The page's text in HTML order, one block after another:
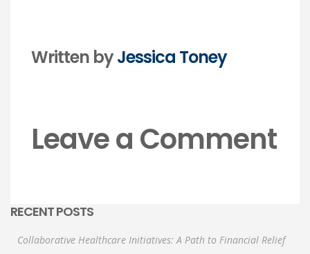
Written byJessica Toney
Leave a Comment
RECENT POSTS
Collaborative Healthcare Initiatives: A Path to Financial Relief